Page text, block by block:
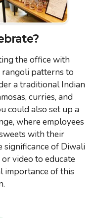
the office with
patterns to
a traditional Indian
curries, and
could also set up a
where employees
with their
significance of Diwali
video to educate
importance of this